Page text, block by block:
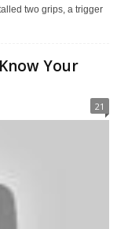
two grips, a trigger
Your
21